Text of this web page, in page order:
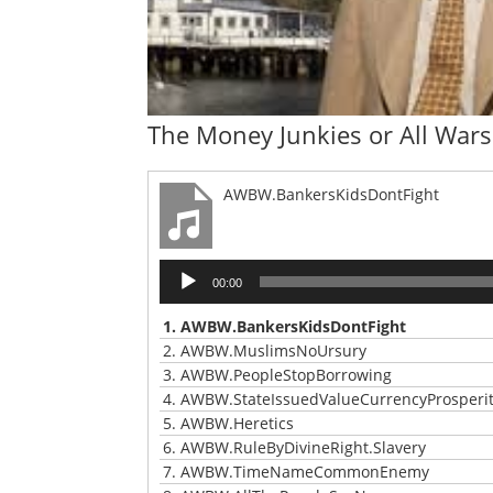
The Money Junkies or All
AWBW.BankersKidsDontFight
Audio
Player
00:00
1.AWBW.BankersKidsDontFight
2.AWBW.MuslimsNoUrsury
3.AWBW.PeopleStopBorrowing
4.
5.AWBW.Heretics
6.AWBW.RuleByDivineRight.Slavery
7.AWBW.TimeNameCommonEnemy